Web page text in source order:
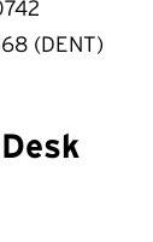
(DENT)